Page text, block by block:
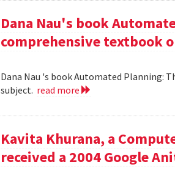
Dana Nau's book
comprehensive textbook
Dana Nau 's book Automated Planning:
subject. read more
Kavita Khurana, a
received a 2004 Google